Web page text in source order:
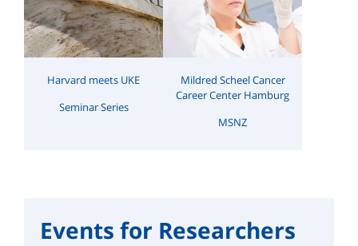
Harvard meets UKE
Seminar Series
Mildred Scheel Cancer
Career Center Hamburg
MSNZ
Events for Researchers